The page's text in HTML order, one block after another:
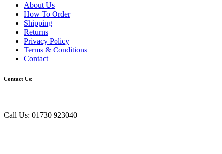
About Us
How To Order
Shipping
Returns
Privacy Policy
Terms & Conditions
Contact
Contact Us:
Call Us: 01730 923040